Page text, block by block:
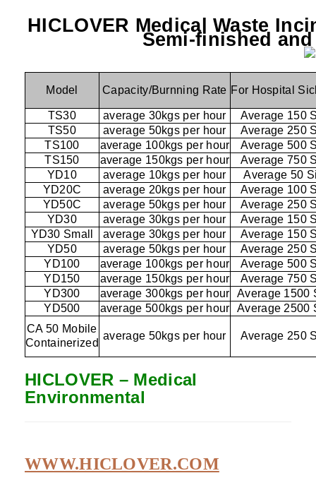
HICLOVER Medical Waste
Semi-finished
Model Capacity/Burnning Rate For Hospital
TS30 average 30kgs per hour
Average 150
TS50
average 50kgs per hour
Average 250
TS100
average 100kgs per hour
Average 500
TS150
average 150kgs per hour
Average 750
YD10
average 10kgs per hour
Average 50
YD20C
average 20kgs per hour
Average 100
YD50C
average 50kgs per hour
Average 250
YD30
average 30kgs per hour
Average 150
YD30 Small
average 30kgs per hour
Average 150
YD50
average 50kgs per hour
Average 250
YD100
average 100kgs per hour
Average 500
YD150
average 150kgs per hour
Average 750
YD300
average 300kgs per hour
Average 1500
YD500
average 500kgs per hour
Average 2500
CA 50 Mobile
Containerized
average 50kgs per hour Average 250
HICLOVER – Medical
Environmental
WWW.HICLOVER.COM